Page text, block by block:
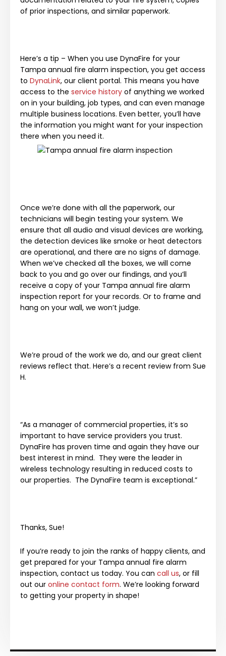
of prior inspections, and similar paperwork.
Here’s a tip – When you use DynaFire for your
Tampa annual fire alarm inspection, you get access
to DynaLink, our client portal. This means you have
access to the service history of anything we worked
on in your building, job types, and can even manage
multiple business locations. Even better, you’ll have
the information you might want for your inspection
there when you need it.
Once we’re done with all the paperwork, our
technicians will begin testing your system. We
ensure that all audio and visual devices are working,
the detection devices like smoke or heat detectors
are operational, and there are no signs of damage.
When we’ve checked all the boxes, we will come
back to you and go over our findings, and you’ll
receive a copy of your Tampa annual fire alarm
inspection report for your records. Or to frame and
hang on your wall, we won’t judge.
We’re proud of the work we do, and our great client
reviews reflect that. Here’s a recent review from Sue
H.
“As a manager of commercial properties, it’s so
important to have service providers you trust.
DynaFire has proven time and again they have our
best interest in mind. They were the leader in
wireless technology resulting in reduced costs to
our properties. The DynaFire team is exceptional.”
Thanks, Sue!
If you’re ready to join the ranks of happy clients, and
get prepared for your Tampa annual fire alarm
inspection, contact us today. You can call us, or fill
out our online contact form. We’re looking forward
to getting your property in shape!